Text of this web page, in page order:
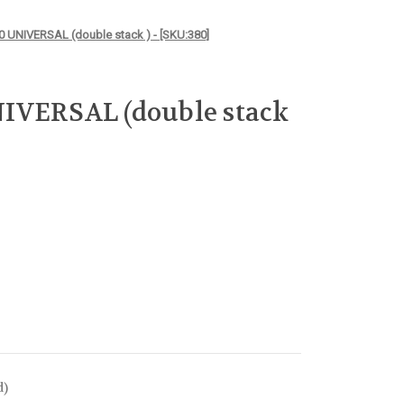
UNIVERSAL (double stack ) - [SKU:380]
(double stack